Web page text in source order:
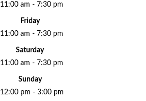
11:00 am - 7:30 pm
Friday
11:00 am - 7:30 pm
Saturday
11:00 am - 7:30 pm
Sunday
12:00 pm - 3:00 pm